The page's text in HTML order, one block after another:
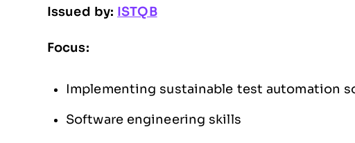
Issued by: ISTQB
Focus:
Implementing sustainable test automation
Software engineering skills